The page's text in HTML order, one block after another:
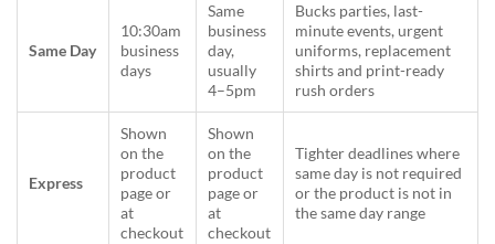
Same Day
10:30am
business
days
Same
business
day,
usually
4–5pm
Bucks parties, last-
minute events, urgent
uniforms, replacement
shirts and print-ready
rush orders
Express
Shown
on the
product
page or
at
checkout
Shown
on the
product
page or
at
checkout
Tighter deadlines where
same day is not required
or the product is not in
the same day range